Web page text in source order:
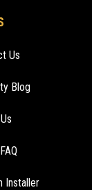
Us
Blog
Installer